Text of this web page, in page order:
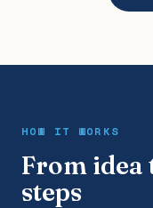
HOW IT WORKS
From
steps